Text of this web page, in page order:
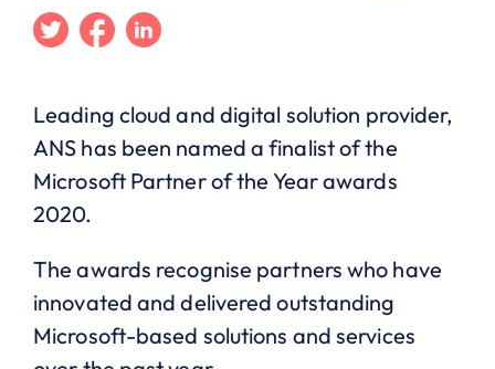
TwitterFacebook
Linkedin
Leading cloud and digital solution provider,
ANS has been named a finalist of the
Microsoft Partner of the Year awards
2020.
Theawards recognise partners who have
innovated and delivered outstanding
Microsoft-based solutions and services